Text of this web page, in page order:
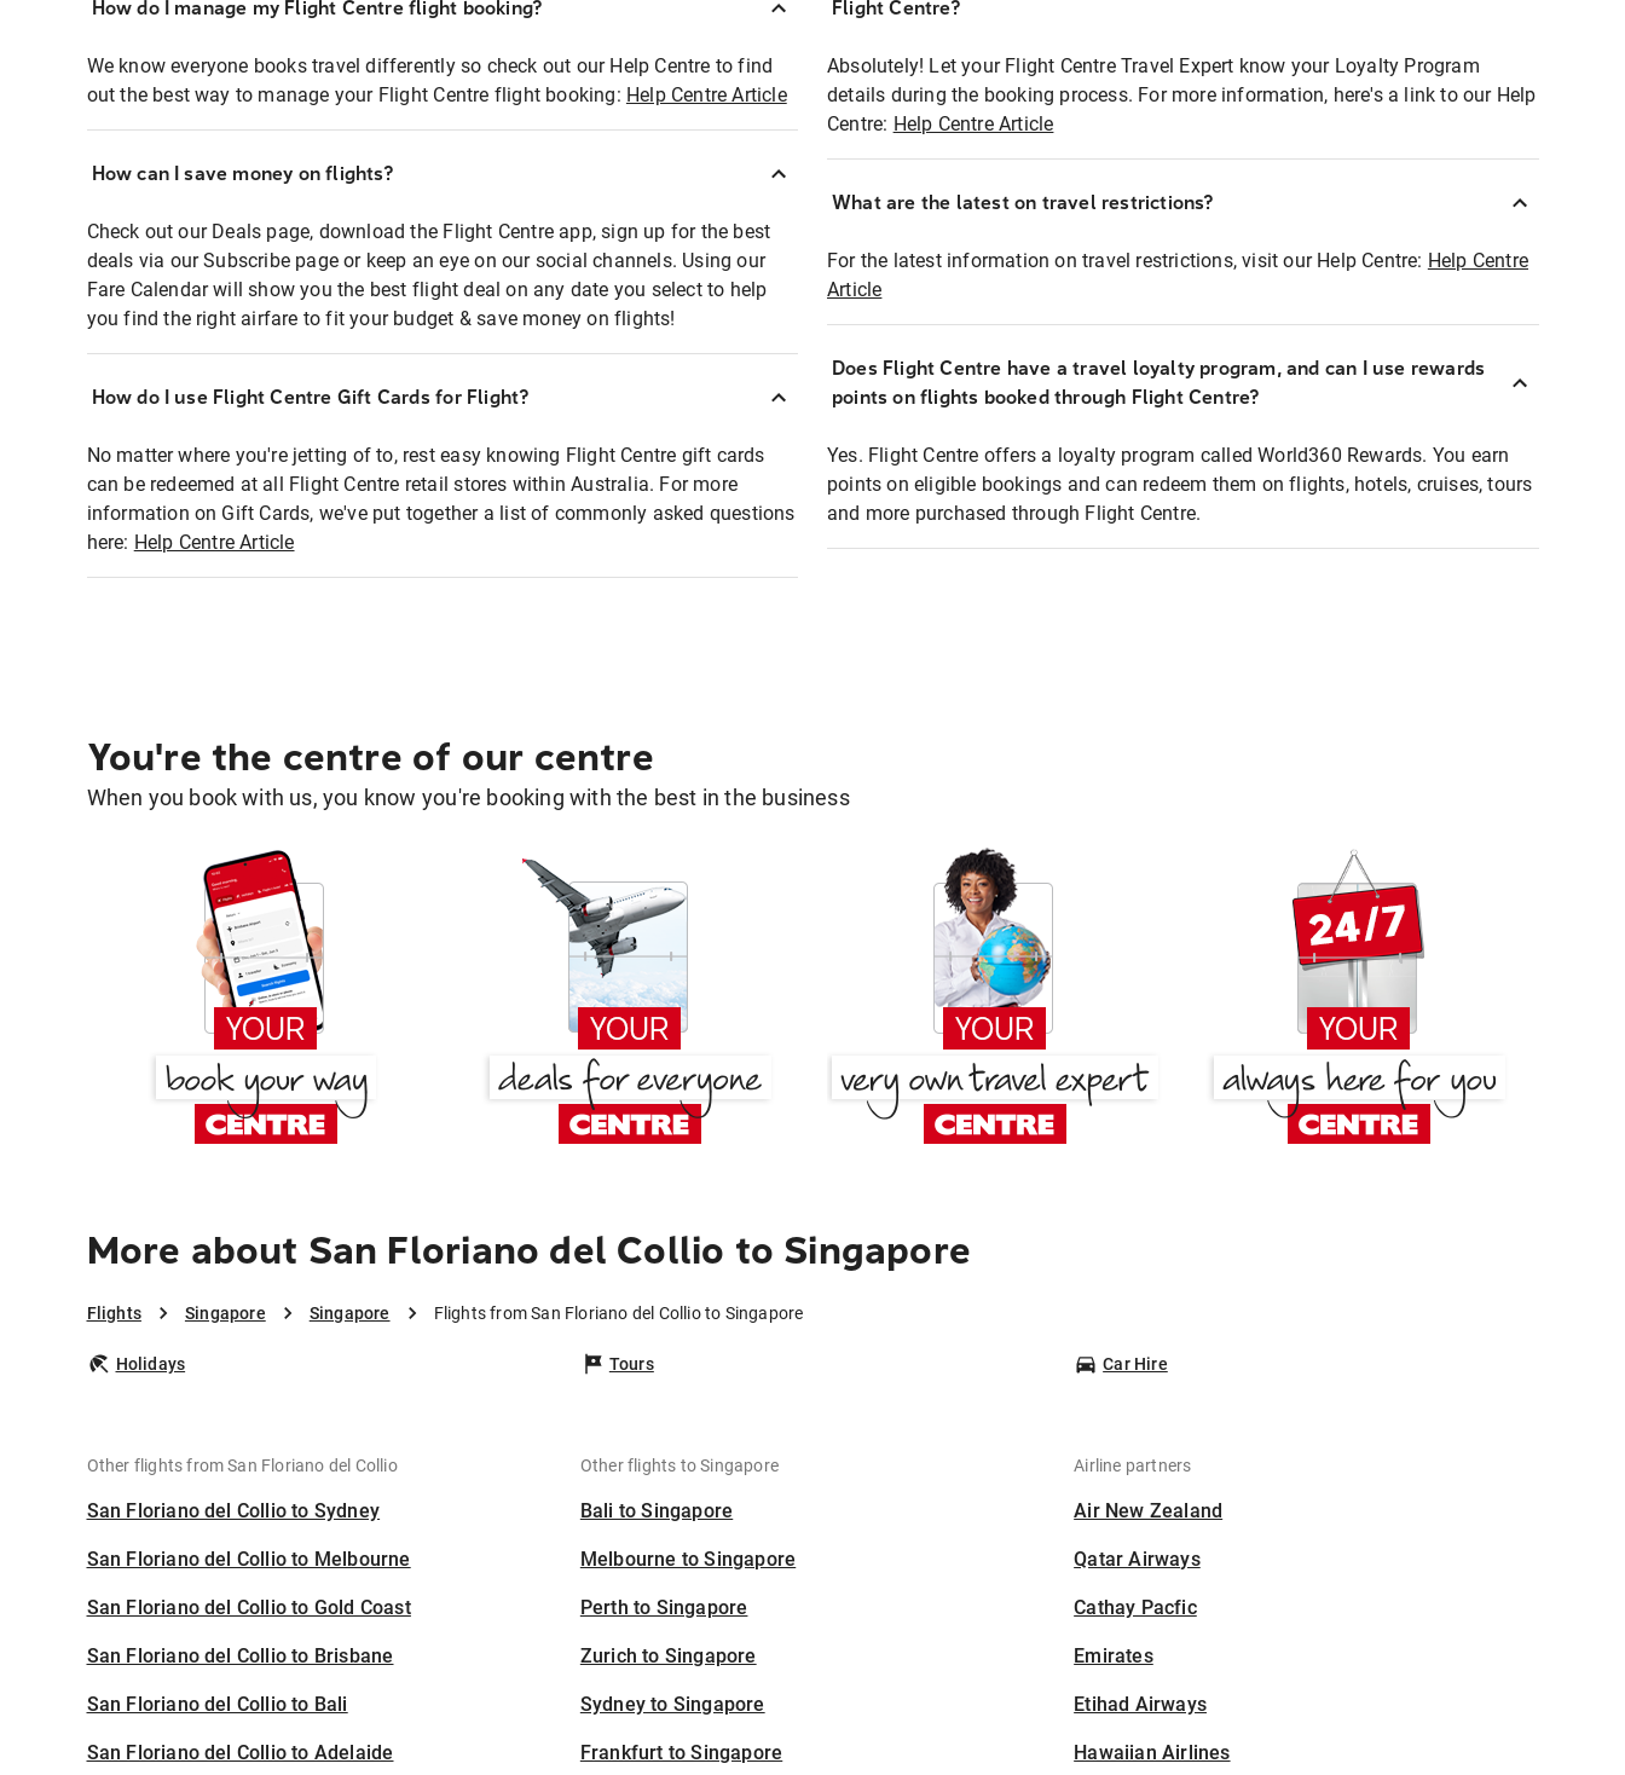
How do I manage my Flight Centre flight booking?
We know everyone books travel differently so check out our Help Centre to find
out the best way to manage your Flight Centre flight booking: Help Centre Article
How can I save money on flights?
Check out our Deals page, download the Flight Centre app, sign up for the best
deals via our Subscribe page or keep an eye on our social channels. Using our
Fare Calendar will show you the best flight deal on any date you select to help
you find the right airfare to fit your budget & save money on flights!
How do I use Flight Centre Gift Cards for Flight?
No matter where you're jetting of to, rest easy knowing Flight Centre gift cards
can be redeemed at all Flight Centre retail stores within Australia. For more
information on Gift Cards, we've put together a list of commonly asked questions
here: Help Centre Article
Flight Centre?
Absolutely! Let your Flight Centre Travel Expert know your Loyalty Program
details during the booking process. For more information, here's a link to our Help
Centre: Help Centre Article
What are the latest on travel restrictions?
For the latest information on travel restrictions, visit our Help Centre: Help Centre
Article
Does Flight Centre have a travel loyalty program, and can I use rewards
points on flights booked through Flight Centre?
Yes. Flight Centre offers a loyalty program called World360 Rewards. You earn
points on eligible bookings and can redeem them on flights, hotels, cruises, tours
and more purchased through Flight Centre.
You're the centre of our centre
When you book with us, you know you're booking with the best in the business
More about San Floriano del Collio to Singapore
Flights Singapore Singapore Flights from San Floriano del Collio to Singapore
Holidays Tours Car Hire
Other flights from San Floriano del Collio
San Floriano del Collio to Sydney
San Floriano del Collio to Melbourne
San Floriano del Collio to Gold Coast
San Floriano del Collio to Brisbane
San Floriano del Collio to Bali
San Floriano del Collio to Adelaide
Other flights to Singapore
Bali to Singapore
Melbourne to Singapore
Perth to Singapore
Zurich to Singapore
Sydney to Singapore
Frankfurt to Singapore
Airline partners
Air New Zealand
Qatar Airways
Cathay Pacfic
Emirates
Etihad Airways
Hawaiian Airlines